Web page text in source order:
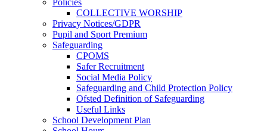
Policies
COLLECTIVE WORSHIP
Privacy Notices/GDPR
Pupil and Sport Premium
Safeguarding
CPOMS
Safer Recruitment
Social Media Policy
Safeguarding and Child Protection Policy
Ofsted Definition of Safeguarding
Useful Links
School Development Plan